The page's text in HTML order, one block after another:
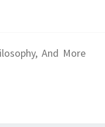
And More